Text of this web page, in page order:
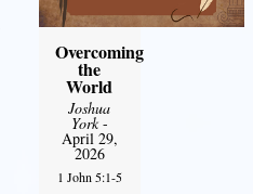
Overcoming
the
World
Joshua
York-
April 29,
2026
1 John 5:1-5